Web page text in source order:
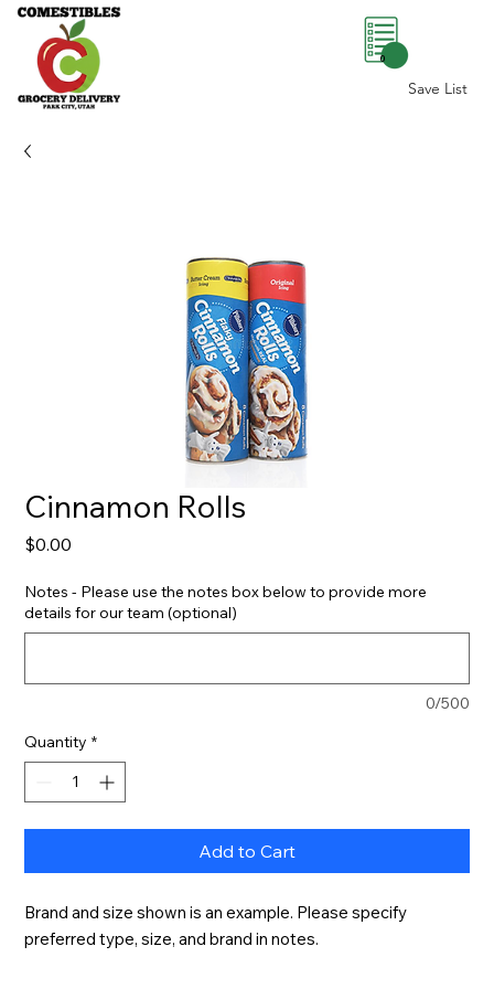
Save List
0
Cinnamon Rolls
$0.00
Notes - Please use the notes box below to provide more
details for our team (optional)
0/500
Quantity *
Add to Cart
Brand and size shown is an example. Please specify
preferred type, size, and brand in notes.